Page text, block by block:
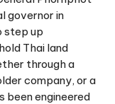
governor in
step up
Thai land
through a
company, or a
been engineered